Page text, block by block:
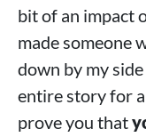
bit of an impact
made someone
down by my
entire story for a
prove you that